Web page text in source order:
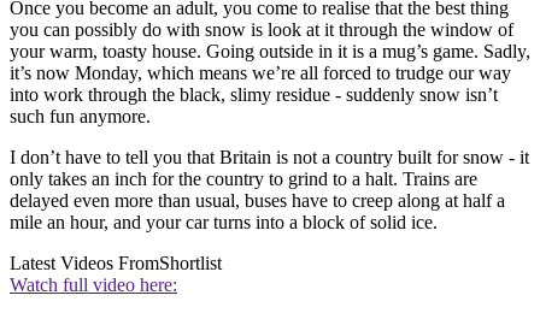
Once you become an adult, you come to realise that the best thing
you can possibly do with snow is look at it through the window of
your warm, toasty house. Going outside in it is a mug’s game. Sadly,
it’s now Monday, which means we’re all forced to trudge our way
into work through the black, slimy residue - suddenly snow isn’t
such fun anymore.
I don’t have to tell you that Britain is not a country built for snow - it
only takes an inch for the country to grind to a halt. Trains are
delayed even more than usual, buses have to creep along at half a
mile an hour, and your car turns into a block of solid ice.
Latest Videos FromShortlist
Watch full video here: